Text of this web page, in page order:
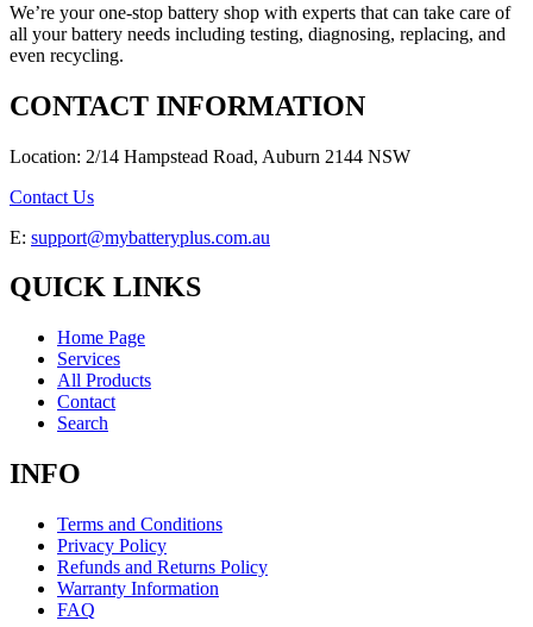
We’re your one-stop battery shop with experts that can take care of
all your battery needs including testing, diagnosing, replacing, and
even recycling.
CONTACT INFORMATION
Location: 2/14 Hampstead Road, Auburn 2144 NSW
Contact Us
E: support@mybatteryplus.com.au
QUICK LINKS
Home Page
Services
All Products
Contact
Search
INFO
Terms and Conditions
Privacy Policy
Refunds and Returns Policy
Warranty Information
FAQ